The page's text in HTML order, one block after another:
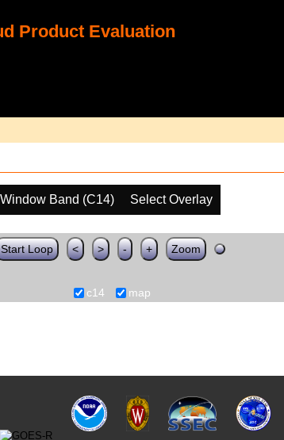
Product Evaluation
Window Band (C14)
Select Overlay
Start Loop < > - + Zoom
c14 map